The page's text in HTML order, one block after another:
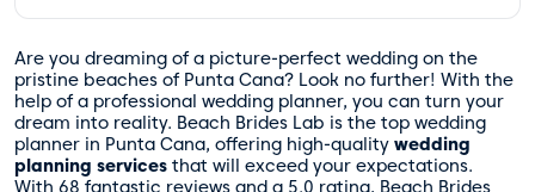
Brides Lab specialize in?
How does Beach Brides Lab personalize
wedding planning services?
Does Beach Brides Lab offer different
wedding package options?
Can Beach Brides Lab help with selecting
Are you dreaming of a picture-perfect wedding on the
pristine beaches of Punta Cana? Look no further! With the
help of a professional wedding planner, you can turn your
dream into reality. Beach Brides Lab is the top wedding
planner in Punta Cana, offering high-quality wedding
planning services that will exceed your expectations.
With 68 fantastic reviews and a 5.0 rating, Beach Brides